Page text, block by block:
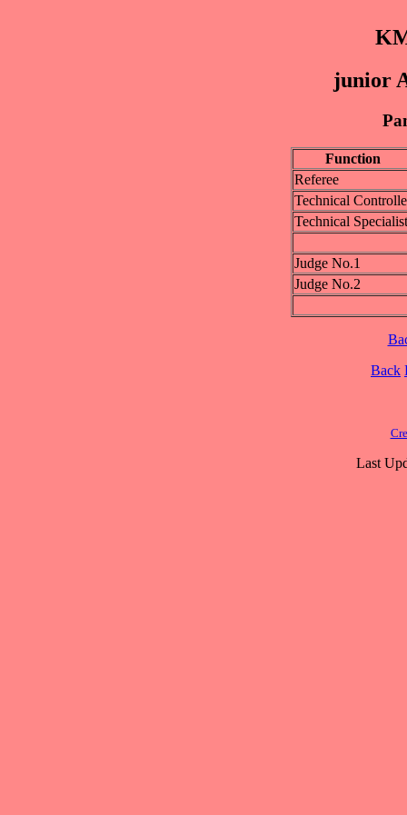
junior
Function
Referee
Technical
Technical Specialist
Judge No.1
Judge No.2
Back
Last